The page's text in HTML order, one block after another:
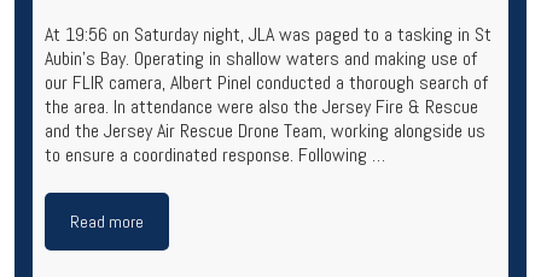
At 19:56 on Saturday night, JLA was paged to a tasking in St
Aubin’s Bay. Operating in shallow waters and making use of
our FLIR camera, Albert Pinel conducted a thorough search of
the area. In attendance were also the Jersey Fire & Rescue
and the Jersey Air Rescue Drone Team, working alongside us
to ensure a coordinated response. Following …
Read more